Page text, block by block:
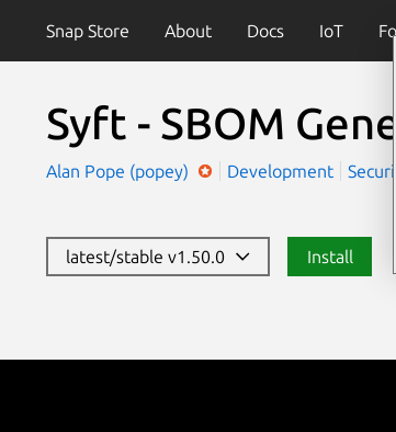
Snap Store About Docs IoT
Syft - SBOM
Alan Pope (popey) Development
latest/stable v1.50.0 Install